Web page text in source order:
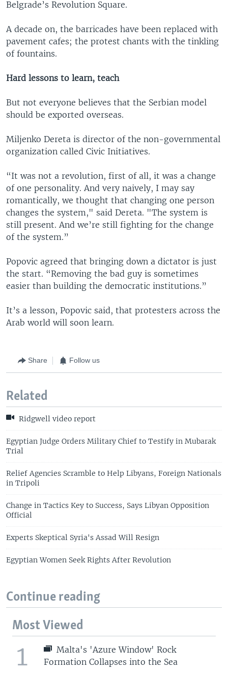
Belgrade’s Revolution Square.
A decade on, the barricades have been replaced with
pavement cafes; the protest chants with the tinkling
of fountains.
Hard lessons to learn, teach
But not everyone believes that the Serbian model
should be exported overseas.
Miljenko Dereta is director of the non-governmental
organization called Civic Initiatives.
“It was not a revolution, first of all, it was a change
of one personality. And very naively, I may say
romantically, we thought that changing one person
changes the system," said Dereta. "The system is
still present. And we’re still fighting for the change
of the system.”
Popovic agreed that bringing down a dictator is just
the start. “Removing the bad guy is sometimes
easier than building the democratic institutions.”
It’s a lesson, Popovic said, that protesters across the
Arab world will soon learn.
Share Follow us
Related
Ridgwell video report
Egyptian Judge Orders Military Chief to Testify in Mubarak
Trial
Relief Agencies Scramble to Help Libyans, Foreign Nationals
in Tripoli
Change in Tactics Key to Success, Says Libyan Opposition
Official
Experts Skeptical Syria's Assad Will Resign
Egyptian Women Seek Rights After Revolution
Continue reading
Most Viewed
1
Malta's 'Azure Window' Rock
Formation Collapses into the Sea